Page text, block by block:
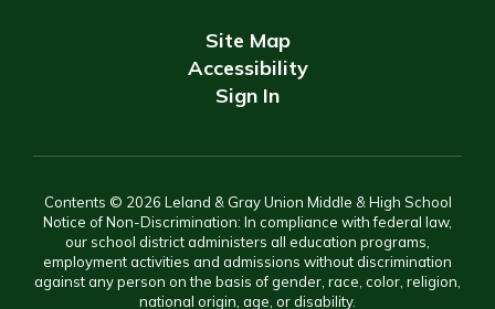
Site Map
Accessibility
Sign In
Contents © 2026 Leland & Gray Union Middle & High School
Notice of Non-Discrimination: In compliance with federal law,
our school district administers all education programs,
employment activities and admissions without discrimination
against any person on the basis of gender, race, color, religion,
national origin, age, or disability.